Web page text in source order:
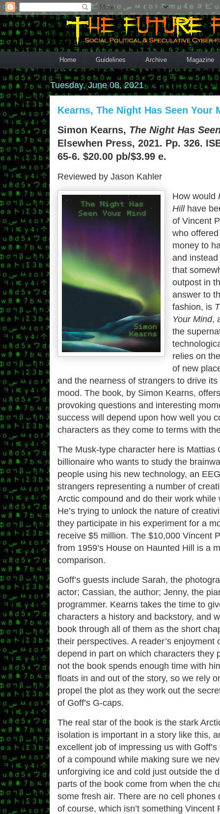
Home Guidelines Archive Magazine
Tuesday, June 08, 2021
Kearns, The Night Has Seen Your
Simon Kearns, The Night Has
Elsewhen Press, 2021. Pp. 326.
65-6. $20.00 pb/$3.99 e.
Reviewed by Jason Kahler
How would
Hillhave
of Vincent
who
money to
and
that
outpost in
answer to
fashion, is
Your Mind,
the
relies on
of new
and the nearness of strangers to drive
mood. The book, by Simon Kearns,
provoking questions and interesting
success will depend upon how well you
characters as they come to terms with
The Musk-type character here is Mattias
billionaire who wants to study the
people using his new technology, an
strangers representing a number of
Arctic compound and do their work while
He’s trying to unlock the nature of
they participate in his experiment for a
receive $5 million. The $10,000 Vincent
from 1959’s House on Haunted Hill is a
comparison.
Goff’s guests include Sarah, the
actor; Cassian, the author; Jenny, the
programmer. Kearns takes the time to
characters a history and backstory, and
book through all of them as the short
their perspectives. A reader’s enjoyment
depend in part on which characters they
not the book spends enough time with
floats in and out of the story, so we rely
propel the plot as they work out the
of Goff’s G-caps.
The real star of the book is the stark
isolation is important in a story like this,
excellent job of impressing us with
of a compound while making sure we
unforgiving ice and cold just outside the
parts of the book come from when the
some fresh air. There are no cell phones
of course, which isn’t something Vincent